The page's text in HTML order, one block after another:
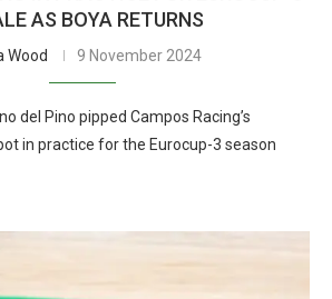
AS BOYA RETURNS
Wood 9 November 2024
del Pino pipped Campos Racing’s
in practice for the Eurocup-3 season